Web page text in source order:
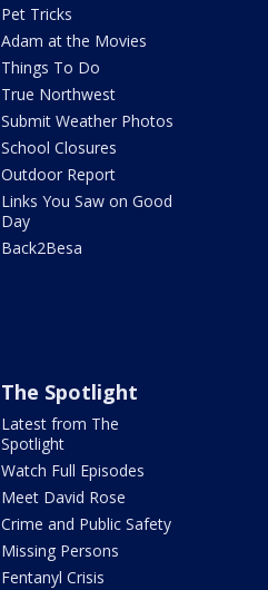
Pet Tricks
Adam at the Movies
Things To Do
True Northwest
Submit Weather Photos
School Closures
Outdoor Report
Links You Saw on Good
Day
Back2Besa
The Spotlight
Latest from The
Spotlight
Watch Full Episodes
Meet David Rose
Crime and Public Safety
Missing Persons
Fentanyl Crisis